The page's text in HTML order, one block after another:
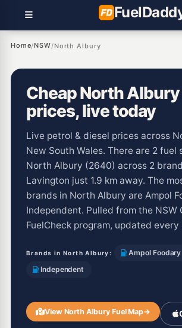
Fuel
Home/NSW/North Albury
Cheap North
prices, live today
Live petrol & diesel prices across
New South Wales. There are 2 fuel
North Albury (2640) across 2
Lavington just 1.9 km away. The
brands in North Albury are Ampol
Independent. Pulled from the NSW
FuelCheck program, updated every
Brands in North Albury:
Ampol Foodary
Independent
View North Albury Fuel Map→